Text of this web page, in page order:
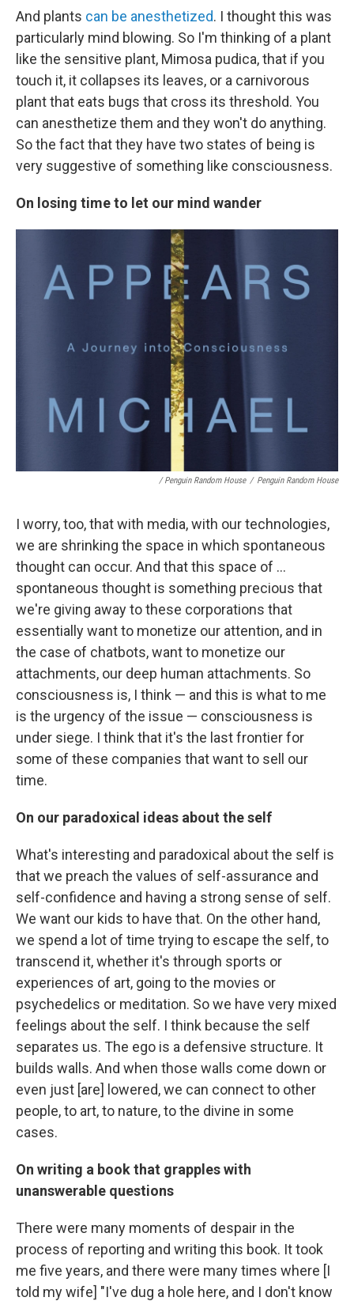
And plants can be anesthetized. I thought this was
particularly mind blowing. So I'm thinking of a plant
like the sensitive plant, Mimosa pudica, that if you
touch it, it collapses its leaves, or a carnivorous
plant that eats bugs that cross its threshold. You
can anesthetize them and they won't do anything.
So the fact that they have two states of being is
very suggestive of something like consciousness.
On losing time to let our mind wander
/ Penguin Random House / Penguin Random House
I worry, too, that with media, with our technologies,
we are shrinking the space in which spontaneous
thought can occur. And that this space of ...
spontaneous thought is something precious that
we're giving away to these corporations that
essentially want to monetize our attention, and in
the case of chatbots, want to monetize our
attachments, our deep human attachments. So
consciousness is, I think — and this is what to me
is the urgency of the issue — consciousness is
under siege. I think that it's the last frontier for
some of these companies that want to sell our
time.
On our paradoxical ideas about the self
What's interesting and paradoxical about the self is
that we preach the values of self-assurance and
self-confidence and having a strong sense of self.
We want our kids to have that. On the other hand,
we spend a lot of time trying to escape the self, to
transcend it, whether it's through sports or
experiences of art, going to the movies or
psychedelics or meditation. So we have very mixed
feelings about the self. I think because the self
separates us. The ego is a defensive structure. It
builds walls. And when those walls come down or
even just [are] lowered, we can connect to other
people, to art, to nature, to the divine in some
cases.
On writing a book that grapples with
unanswerable questions
There were many moments of despair in the
process of reporting and writing this book. It took
me five years, and there were many times where [I
told my wife] "I've dug a hole here, and I don't know